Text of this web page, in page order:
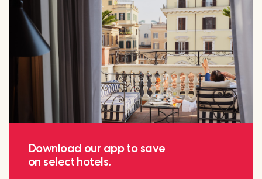
Download our app to save
on select hotels.